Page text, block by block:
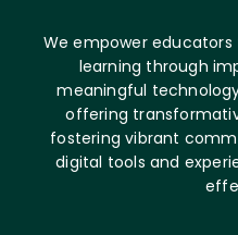
We empower
learning through
meaningful
offering
fostering vibrant
digital tools and